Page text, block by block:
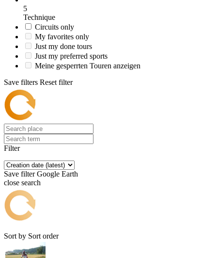
5
Technique
Circuits only
My favorites only
Just my done tours
Just my preferred sports
Meine gesperrten Touren anzeigen
Save filters Reset filter
Filter
Save filter Google Earth
close search
Sort by Sort order